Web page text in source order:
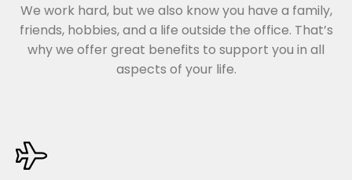
We work hard, but we also know you have a family,
friends, hobbies, and a life outside the office. That’s
why we offer great benefits to support you in all
aspects of your life.